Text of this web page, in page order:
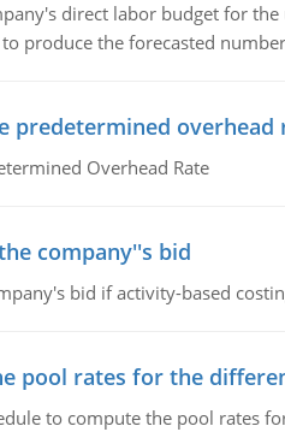
direct labor budget for
produce the forecasted
predetermined overhead
Overhead Rate
company''s bid
bid if activity-based
pool rates for the
to compute the pool rates